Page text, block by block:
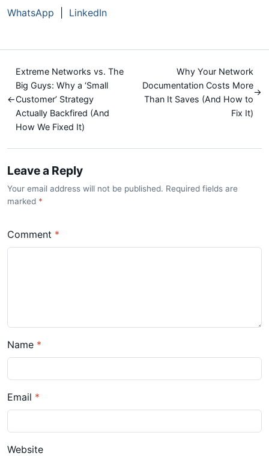
WhatsApp LinkedIn
←
Extreme Networks vs. The
Big Guys: Why a ‘Small
Customer’ Strategy
Actually Backfired (And
How We Fixed It)
Why Your Network
Documentation Costs More
Than It Saves (And How to
Fix It)
→
Leave a Reply
Your email address will not be published. Required fields are
marked *
Comment *
Name *
Email *
Website